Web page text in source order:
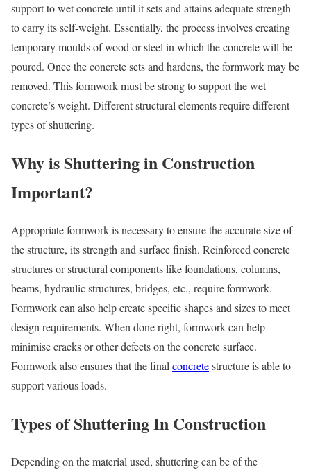
support to wet concrete until it sets and attains adequate strength
to carry its self-weight. Essentially, the process involves creating
temporary moulds of wood or steel in which the concrete will be
poured. Once the concrete sets and hardens, the formwork may be
removed. This formwork must be strong to support the wet
concrete’s weight. Different structural elements require different
types of shuttering.
Why is Shuttering in Construction
Important?
Appropriate formwork is necessary to ensure the accurate size of
the structure, its strength and surface finish. Reinforced concrete
structures or structural components like foundations, columns,
beams, hydraulic structures, bridges, etc., require formwork.
Formwork can also help create specific shapes and sizes to meet
design requirements. When done right, formwork can help
minimise cracks or other defects on the concrete surface.
Formwork also ensures that the final concretestructure is able to
support various loads.
Types of Shuttering In Construction
Depending on the material used, shuttering can be of the